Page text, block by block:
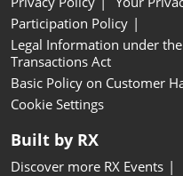
Participation Policy
Legal Information under
Transactions Act
Basic Policy on Customer
Cookie Settings
Built by RX
Discover more RX Events